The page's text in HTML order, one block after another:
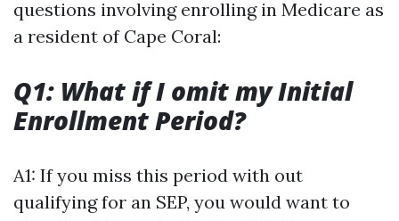
questions involving enrolling in Medicare as
a resident of Cape Coral:
Q1: What if I omit my Initial
Enrollment Period?
A1: If you miss this period with out
qualifying for an SEP, you would want to